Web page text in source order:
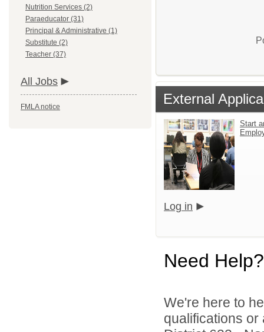
Nutrition Services (2)
Paraeducator (31)
Principal & Administrative (1)
Substitute (2)
Teacher (37)
All Jobs
FMLA notice External
Start
Log in
Need Help?
We're here to
qualifications